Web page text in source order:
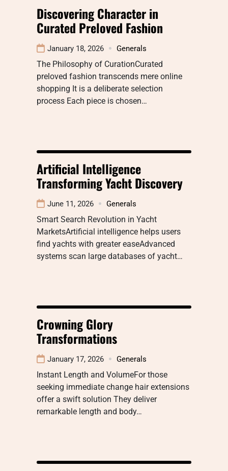
Discovering Character in
Curated Preloved Fashion
January 18, 2026 Generals
The Philosophy of CurationCurated
preloved fashion transcends mere online
shopping It is a deliberate selection
process Each piece is chosen…
Artificial Intelligence
Transforming Yacht Discovery
June 11, 2026 Generals
Smart Search Revolution in Yacht
MarketsArtificial intelligence helps users
find yachts with greater easeAdvanced
systems scan large databases of yacht…
Crowning Glory
Transformations
January 17, 2026 Generals
Instant Length and VolumeFor those
seeking immediate change hair extensions
offer a swift solution They deliver
remarkable length and body…